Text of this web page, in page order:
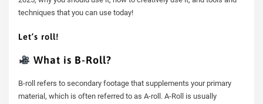
techniques that you can use today!
Let’s roll!
What is B-Roll?
B-roll refers to secondary footage that supplements your primary
material, which is often referred to as A-roll. A-Roll is usually